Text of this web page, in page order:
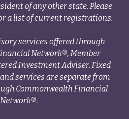
of any other state. Please
a list of current registrations.
services offered through
Network®, Member
Investment Adviser. Fixed
services are separate from
Commonwealth Financial
Network®.